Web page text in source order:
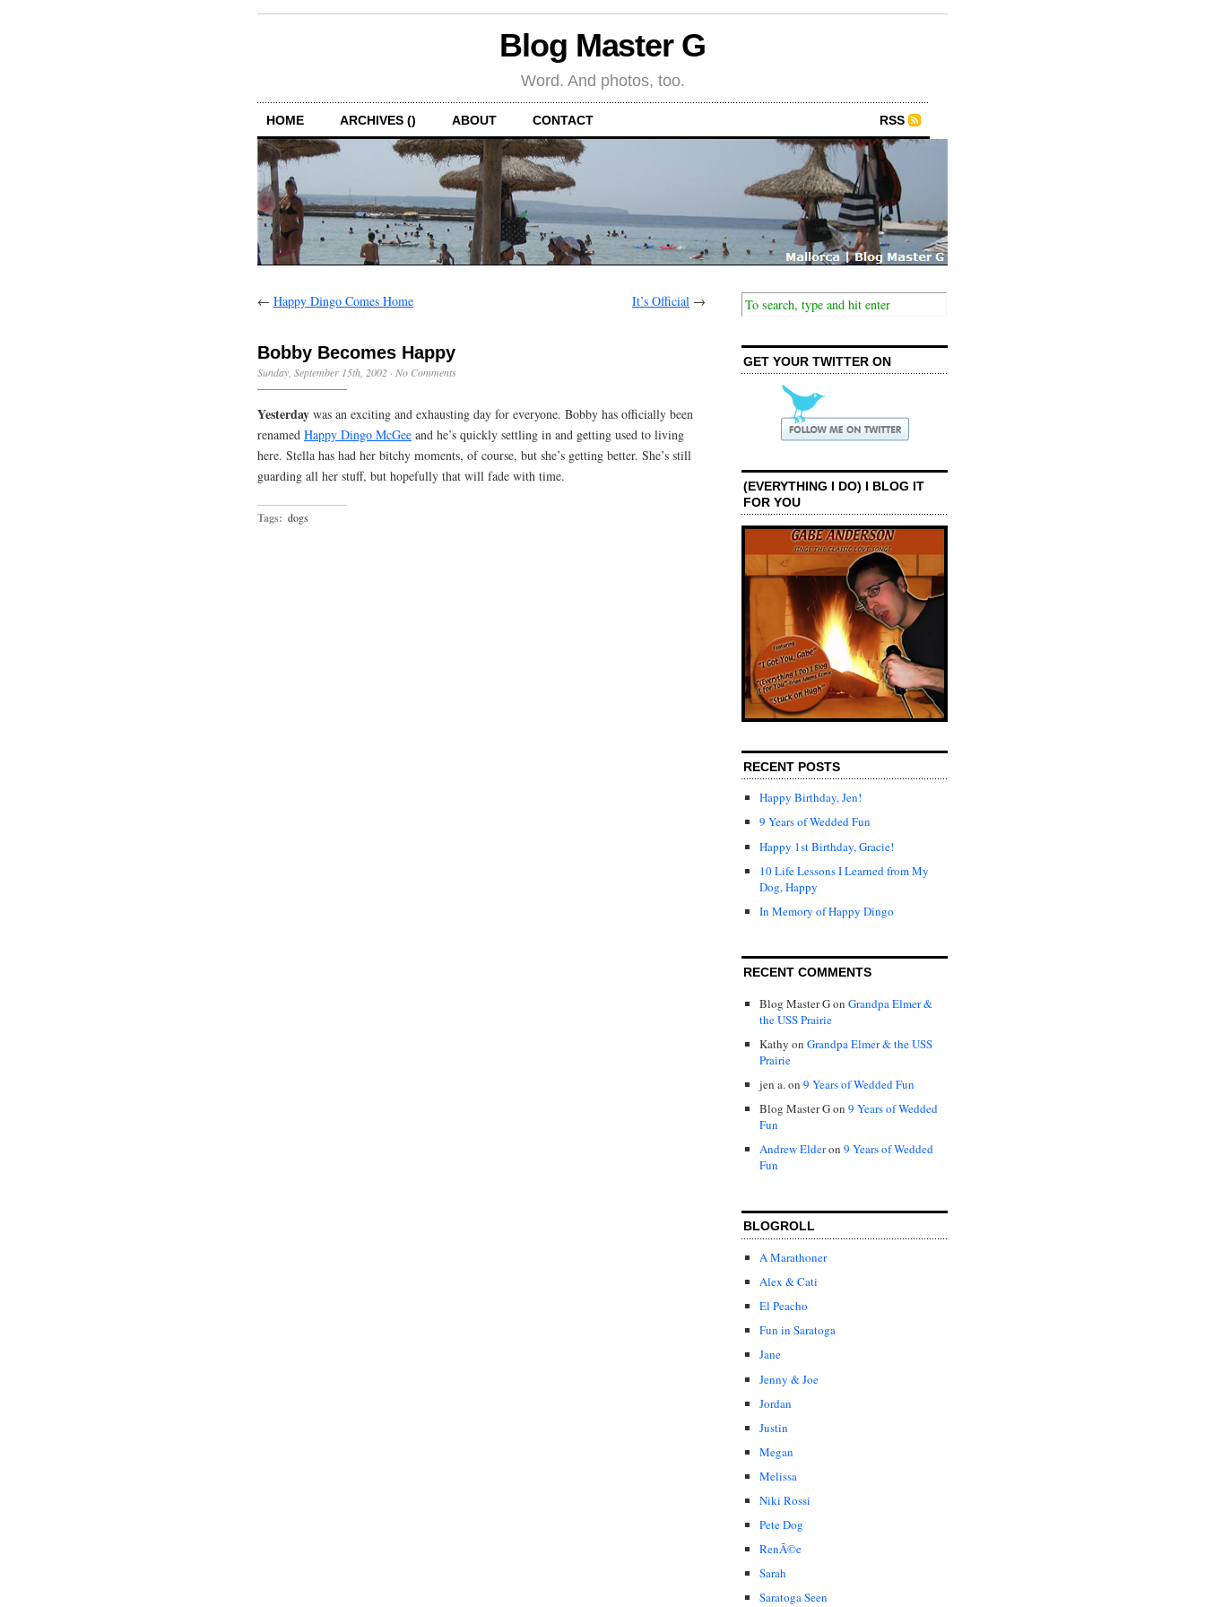
Blog Master G
Word. And photos, too.
HOME ARCHIVES () ABOUT CONTACT RSS
← Happy Dingo Comes Home It’s Official →
Bobby Becomes Happy
Sunday, September 15th, 2002 · No Comments
Yesterday was an exciting and exhausting day for everyone. Bobby has officially been
renamed Happy Dingo McGee and he’s quickly settling in and getting used to living
here. Stella has had her bitchy moments, of course, but she’s getting better. She’s still
guarding all her stuff, but hopefully that will fade with time.
Tags: dogs
GET YOUR TWITTER ON
(EVERYTHING I DO) I BLOG IT
FOR YOU
RECENT POSTS
Happy Birthday, Jen!
9 Years of Wedded Fun
Happy 1st Birthday, Gracie!
10 Life Lessons I Learned from My
Dog, Happy
In Memory of Happy Dingo
RECENT COMMENTS
Blog Master Gon Grandpa Elmer &
the USS Prairie
Kathy on Grandpa Elmer & the USS
Prairie
jen a.on 9 Years of Wedded Fun
Blog Master Gon 9 Years of Wedded
Fun
Andrew Elderon 9 Years of Wedded
Fun
BLOGROLL
A Marathoner
Alex & Cati
El Peacho
Fun in Saratoga
Jane
Jenny & Joe
Jordan
Justin
Megan
Melissa
Niki Rossi
Pete Dog
RenÃ©e
Sarah
Saratoga Seen